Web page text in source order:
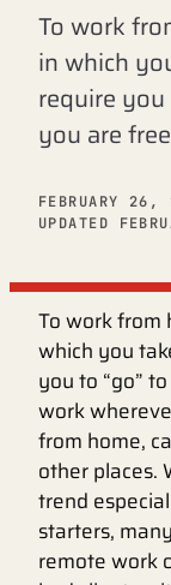
To work
in which
require
you are
FEBRUARY 26,
UPDATED
To work from
which you
you to “go”
work
from home,
other places.
trend
starters,
remote work